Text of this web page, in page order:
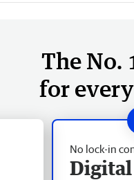
The No.
for
No lock-in
Digital